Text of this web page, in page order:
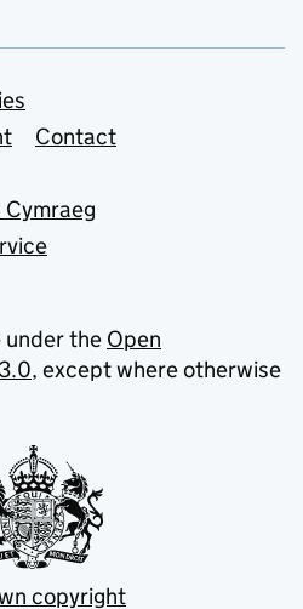
Contact
Cymraeg
under the Open
, except where otherwise
copyright